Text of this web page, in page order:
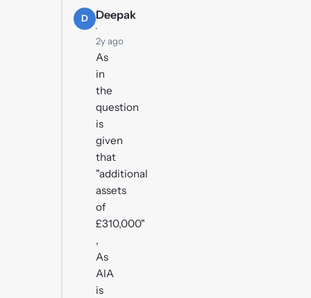
D
Deepak
·
2y ago
As
in
the
question
is
given
that
"additional
assets
of
£310,000"
,
As
AIA
is